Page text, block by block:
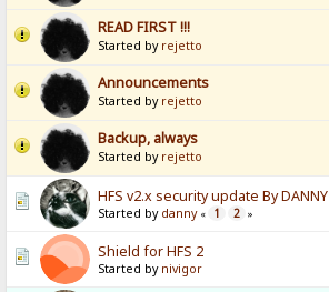
READ FIRST !!!
Started by rejetto
Announcements
Started by rejetto
Backup, always
Started by rejetto
HFS v2.x security update By DANNY
Started by danny « 1 2 »
Shield for HFS 2
Started by nivigor